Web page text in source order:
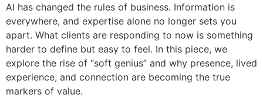
AI has changed the rules of business. Information is
everywhere, and expertise alone no longer sets you
apart. What clients are responding to now is something
harder to define but easy to feel. In this piece, we
explore the rise of “soft genius” and why presence, lived
experience, and connection are becoming the true
markers of value.